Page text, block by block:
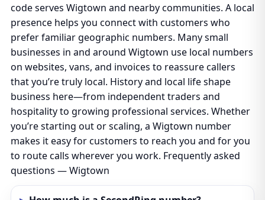
code serves Wigtown and nearby communities. A local
presence helps you connect with customers who
prefer familiar geographic numbers. Many small
businesses in and around Wigtown use local numbers
on websites, vans, and invoices to reassure callers
that you’re truly local. History and local life shape
business here—from independent traders and
hospitality to growing professional services. Whether
you’re starting out or scaling, a Wigtown number
makes it easy for customers to reach you and for you
to route calls wherever you work. Frequently asked
questions — Wigtown